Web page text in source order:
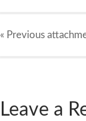
« Previous
Leave a